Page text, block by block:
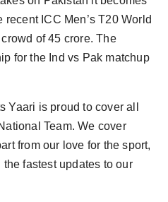
ICC Men’s T20 World
of 45 crore. The
for the Ind vs Pak matchup
Yaari is proud to cover all
Team. We cover
from our love for the sport,
fastest updates to our